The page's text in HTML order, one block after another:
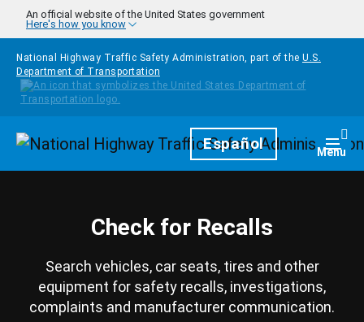
Skip to main content
An official website of the United States government
Here's how you know
National Highway Traffic Safety Administration, part of the U.S.
Department of Transportation
HomepageEspañol Menu
Check for Recalls
Search vehicles, car seats, tires and other
equipment for safety recalls, investigations,
complaints and manufacturer communication.